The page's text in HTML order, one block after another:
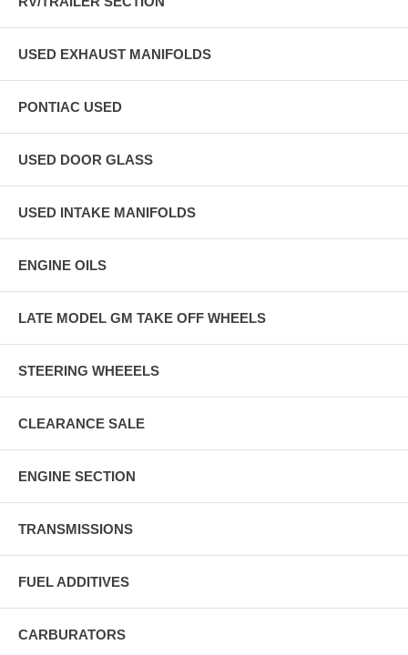
USED EXHAUST MANIFOLDS
PONTIAC USED
USED DOOR GLASS
USED INTAKE MANIFOLDS
ENGINE OILS
LATE MODEL GM TAKE OFF WHEELS
STEERING WHEEELS
CLEARANCE SALE
ENGINE SECTION
TRANSMISSIONS
FUEL ADDITIVES
CARBURATORS